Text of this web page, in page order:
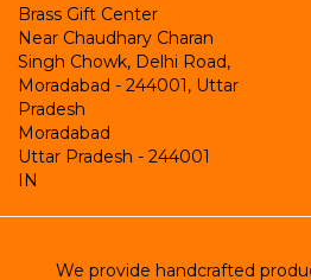
Brass Gift Center
Near Chaudhary Charan
Singh Chowk, Delhi Road,
Moradabad - 244001, Uttar
Pradesh
Moradabad
Uttar Pradesh - 244001
IN
We provide handcrafted